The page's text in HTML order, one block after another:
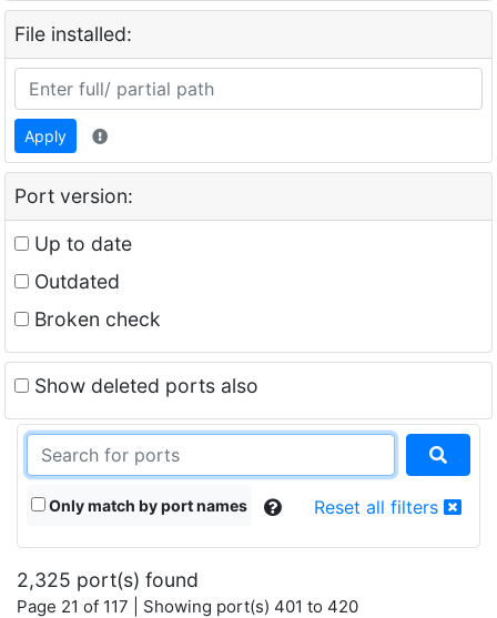
File installed:
Apply
Port version:
Up to date
Outdated
Broken check
Show deleted ports also
Only match by port names Reset all filters
2,325 port(s) found
Page 21 of 117 | Showing port(s) 401 to 420